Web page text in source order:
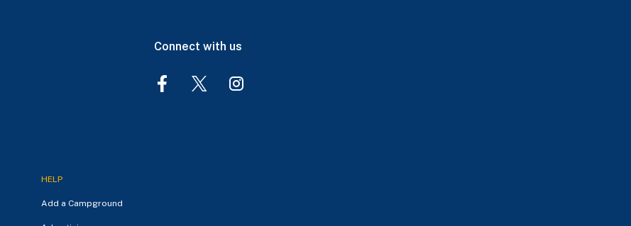
Connect with us
HELP
Add a Campground